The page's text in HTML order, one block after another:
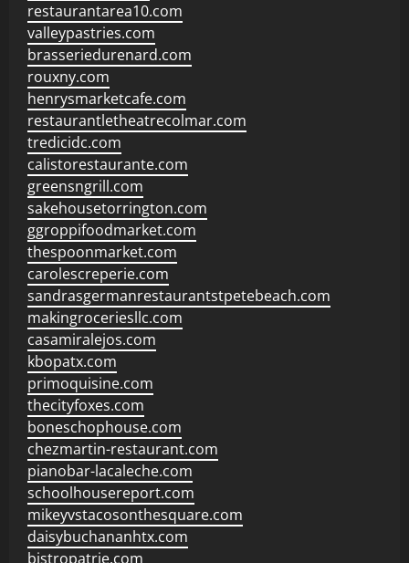
restaurantarea10.com
valleypastries.com
brasseriedurenard.com
rouxny.com
henrysmarketcafe.com
restaurantletheatrecolmar.com
tredicidc.com
calistorestaurante.com
greensngrill.com
sakehousetorrington.com
ggroppifoodmarket.com
thespoonmarket.com
carolescreperie.com
sandrasgermanrestaurantstpetebeach.com
makingroceriesllc.com
casamiralejos.com
kbopatx.com
primoquisine.com
thecityfoxes.com
boneschophouse.com
chezmartin-restaurant.com
pianobar-lacaleche.com
schoolhousereport.com
mikeyvstacosonthesquare.com
daisybuchananhtx.com
bistropatrie.com